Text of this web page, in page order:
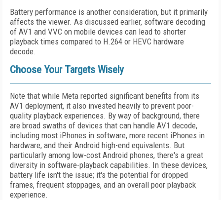
Battery performance is another consideration, but it primarily
affects the viewer. As discussed earlier, software decoding
of AV1 and VVC on mobile devices can lead to shorter
playback times compared to H.264 or HEVC hardware
decode.
Choose Your Targets Wisely
Note that while Meta reported significant benefits from its
AV1 deployment, it also invested heavily to prevent poor-
quality playback experiences. By way of background, there
are broad swaths of devices that can handle AV1 decode,
including most iPhones in software, more recent iPhones in
hardware, and their Android high-end equivalents. But
particularly among low-cost Android phones, there's a great
diversity in software-playback capabilities. In these devices,
battery life isn't the issue; it's the potential for dropped
frames, frequent stoppages, and an overall poor playback
experience.